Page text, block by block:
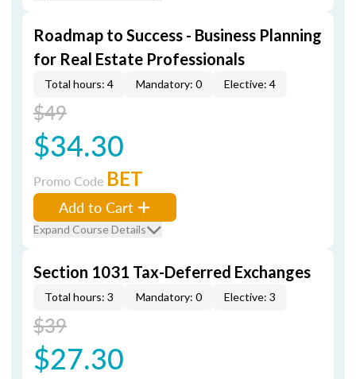
Roadmap to Success - Business Planning
for Real Estate Professionals
Total hours: 4 Mandatory: 0 Elective: 4
$49
$34.30
Promo Code BET
Add to Cart
Expand Course Details
Section 1031 Tax-Deferred Exchanges
Total hours: 3 Mandatory: 0 Elective: 3
$39
$27.30